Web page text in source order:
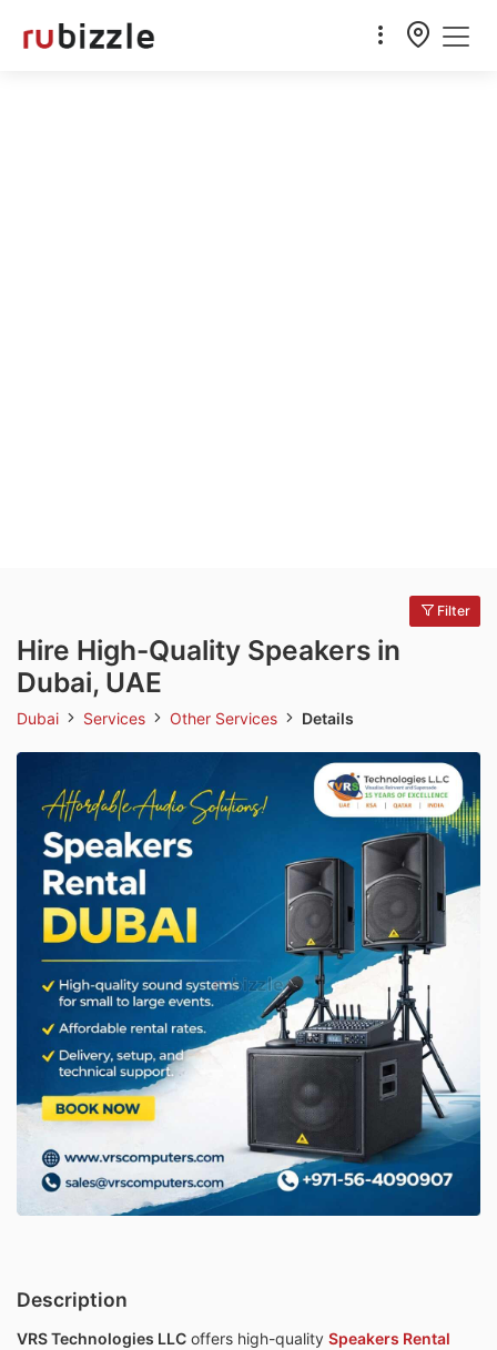
Filter
Hire High-Quality Speakers in
Dubai, UAE
Dubai Services Other Services Details
Description
VRS Technologies LLC offers high-quality Speakers Rental